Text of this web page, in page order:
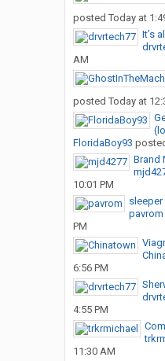
posted Today at
It’s
AM
posted Today at
FloridaBoy93
Brand
10:01 PM
pavrom
PM
6:56 PM
4:55 PM
11:30 AM